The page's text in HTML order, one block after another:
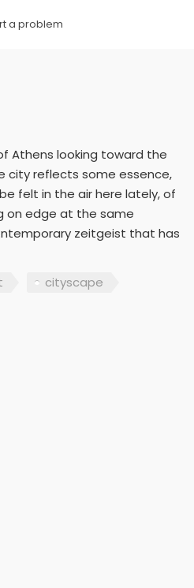
a problem
Athens looking toward the
city reflects some essence,
felt in the air here lately, of
on edge at the same
zeitgeist that has
cityscape